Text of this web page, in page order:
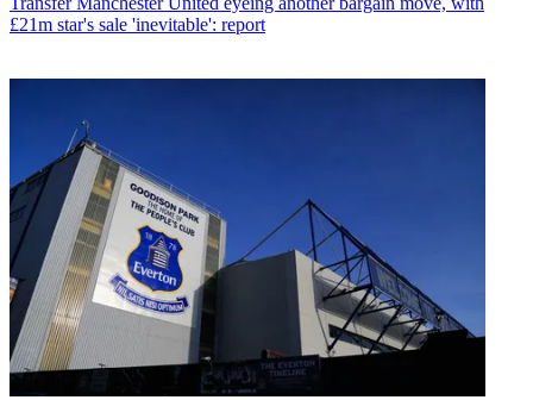
£21m star's sale 'inevitable': report